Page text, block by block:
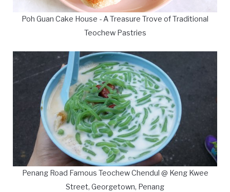
Poh Guan Cake House - A Treasure Trove of Traditional
Teochew Pastries
Penang Road Famous Teochew Chendul @ Keng Kwee
Street, Georgetown, Penang